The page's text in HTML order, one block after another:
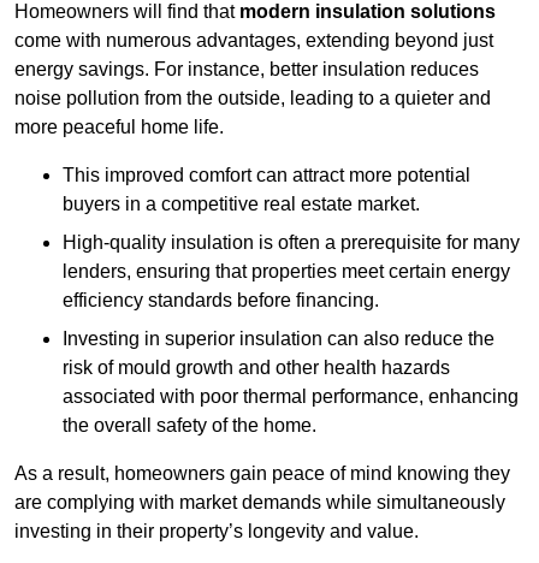
Homeowners will find that modern insulation solutions
come with numerous advantages, extending beyond just
energy savings. For instance, better insulation reduces
noise pollution from the outside, leading to a quieter and
more peaceful home life.
This improved comfort can attract more potential
buyers in a competitive real estate market.
High-quality insulation is often a prerequisite for many
lenders, ensuring that properties meet certain energy
efficiency standards before financing.
Investing in superior insulation can also reduce the
risk of mould growth and other health hazards
associated with poor thermal performance, enhancing
the overall safety of the home.
As a result, homeowners gain peace of mind knowing they
are complying with market demands while simultaneously
investing in their property’s longevity and value.